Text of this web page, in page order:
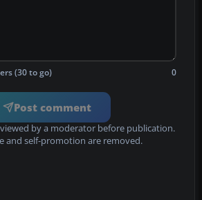
(30 to go) 0
Post comment
by a moderator before publication.
and self-promotion are removed.